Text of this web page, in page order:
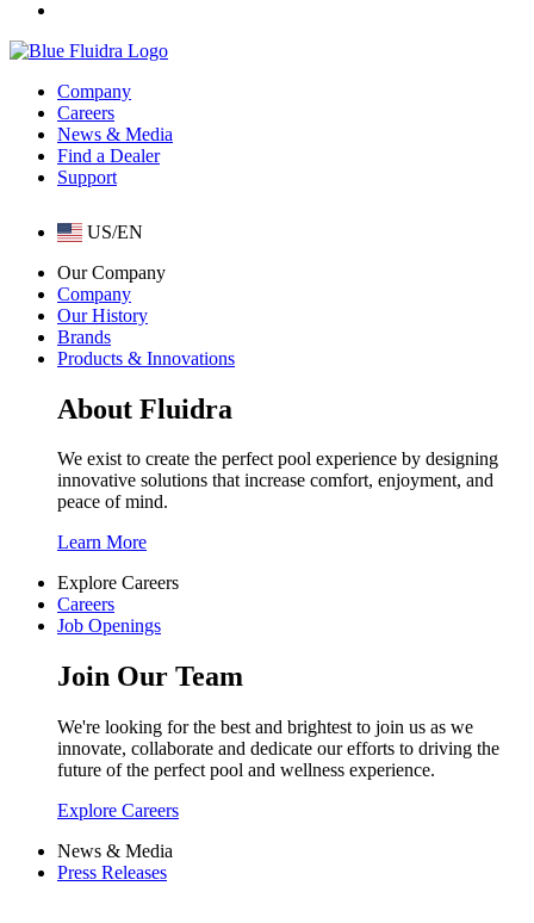
Company
Careers
News & Media
Find a Dealer
Support
US/EN
Our Company
Company
Our History
Brands
Products & Innovations
About Fluidra
We exist to create the perfect pool experience by designing
innovative solutions that increase comfort, enjoyment, and
peace of mind.
Learn More
Explore Careers
Careers
Job Openings
Join Our Team
We're looking for the best and brightest to join us as we
innovate, collaborate and dedicate our efforts to driving the
future of the perfect pool and wellness experience.
Explore Careers
News & Media
Press Releases